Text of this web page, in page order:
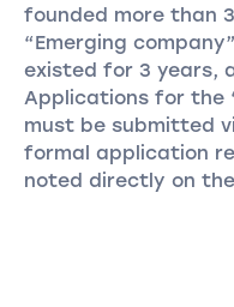
founded more than
“Emerging
existed for 3 years,
Applications for the
must be submitted
formal application
noted directly on